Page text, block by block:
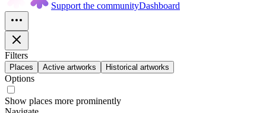
Support the communityDashboard
Filters
Places Active artworks Historical artworks
Options
Show places more prominently